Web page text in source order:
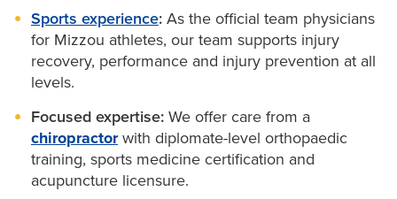
orthotics or posture training to keep you moving
forward.
Sports experience: As the official team physicians
for Mizzou athletes, our team supports injury
recovery, performance and injury prevention at all
levels.
Focused expertise: We offer care from a
chiropractorwith diplomate-level orthopaedic
training, sports medicine certification and
acupuncture licensure.